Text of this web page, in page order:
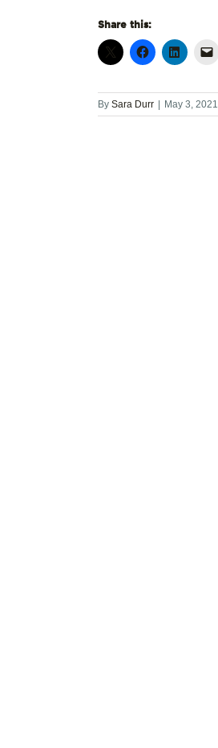
Share this:
By Sara Durr May 3, 2021